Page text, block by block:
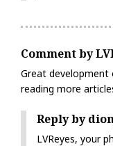
Comment by
Great
reading more
Reply by
LVReyes, your